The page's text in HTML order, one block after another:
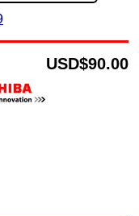
$90.00
USD